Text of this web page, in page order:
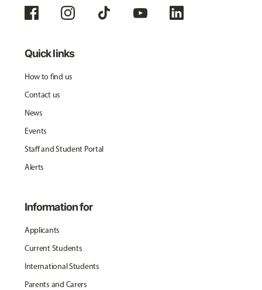
Quick links
How to find us
Contact us
News
Events
Staff and Student Portal
Alerts
Information for
Applicants
Current Students
International Students
Parents and Carers